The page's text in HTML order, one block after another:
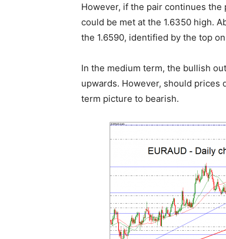
However, if the pair continues the
could be met at the 1.6350 high.
the 1.6590, identified by the top
In the medium term, the bullish
upwards. However, should
term picture to bearish.